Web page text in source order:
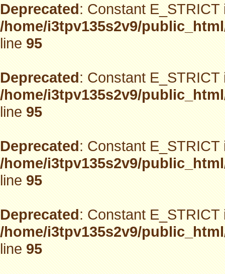
Deprecated: Constant
/home/i3tpv135s2v9/
line95
Deprecated: Constant
/home/i3tpv135s2v9/
line95
Deprecated: Constant
/home/i3tpv135s2v9/
line95
Deprecated: Constant
/home/i3tpv135s2v9/
line95